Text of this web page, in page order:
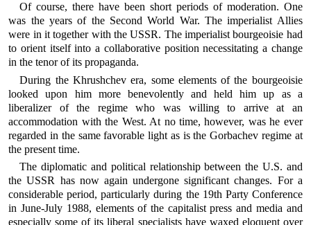
Of course, there have been short periods of moderation. One
was the years of the Second World War. The imperialist Allies
were in it together with the USSR. The imperialist bourgeoisie had
to orient itself into a collaborative position necessitating a change
in the tenor of its propaganda.
During the Khrushchev era, some elements of the bourgeoisie
looked upon him more benevolently and held him up as a
liberalizer of the regime who was willing to arrive at an
accommodation with the West. At no time, however, was he ever
regarded in the same favorable light as is the Gorbachev regime at
the present time.
The diplomatic and political relationship between the U.S. and
the USSR has now again undergone significant changes. For a
considerable period, particularly during the 19th Party Conference
in June-July 1988, elements of the capitalist press and media and
especially some of its liberal specialists have waxed eloquent over